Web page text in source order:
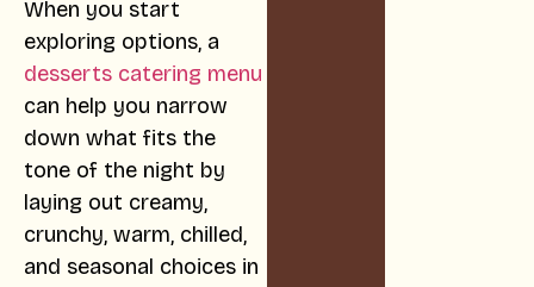
When you start
exploring options, a
desserts catering menu
can help you narrow
down what fits the
tone of the night by
laying out creamy,
crunchy, warm, chilled,
and seasonal choices in